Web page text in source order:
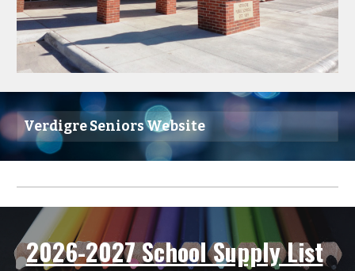
Verdigre Seniors Website
2026-2027 School Supply List